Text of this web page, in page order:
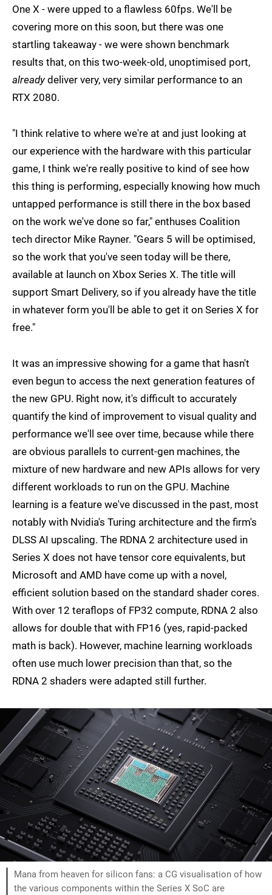
One X - were upped to a flawless 60fps. We'll be
covering more on this soon, but there was one
startling takeaway - we were shown benchmark
results that, on this two-week-old, unoptimised port,
alreadydeliver very, very similar performance to an
RTX 2080.
"I think relative to where we're at and just looking at
our experience with the hardware with this particular
game, I think we're really positive to kind of see how
this thing is performing, especially knowing how much
untapped performance is still there in the box based
on the work we've done so far," enthuses Coalition
tech director Mike Rayner. "Gears 5 will be optimised,
so the work that you've seen today will be there,
available at launch on Xbox Series X. The title will
support Smart Delivery, so if you already have the title
in whatever form you'll be able to get it on Series X for
free."
It was an impressive showing for a game that hasn't
even begun to access the next generation features of
the new GPU. Right now, it's difficult to accurately
quantify the kind of improvement to visual quality and
performance we'll see over time, because while there
are obvious parallels to current-gen machines, the
mixture of new hardware and new APIs allows for very
different workloads to run on the GPU. Machine
learning is a feature we've discussed in the past, most
notably with Nvidia's Turing architecture and the firm's
DLSS AI upscaling. The RDNA 2 architecture used in
Series X does not have tensor core equivalents, but
Microsoft and AMD have come up with a novel,
efficient solution based on the standard shader cores.
With over 12 teraflops of FP32 compute, RDNA 2 also
allows for double that with FP16 (yes, rapid-packed
math is back). However, machine learning workloads
often use much lower precision than that, so the
RDNA 2 shaders were adapted still further.
Mana from heaven for silicon fans: a CG visualisation of how
the various components within the Series X SoC are